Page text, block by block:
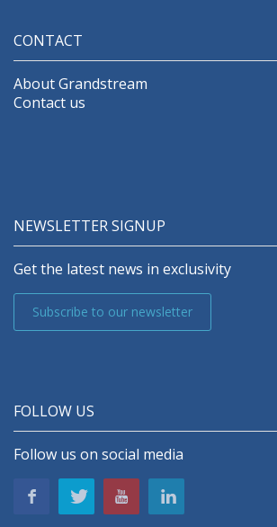
CONTACT
About Grandstream
Contact us
NEWSLETTER SIGNUP
Get the latest news in exclusivity
Subscribe to our newsletter
FOLLOW US
Follow us on social media